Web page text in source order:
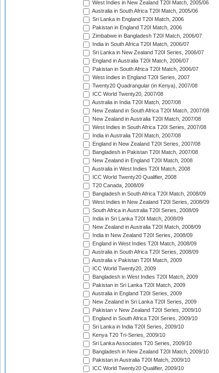
West Indies in New Zealand T20I Match, 2005/06
Australia in South Africa T20I Match, 2005/06
Sri Lanka in England T20I Match, 2006
Pakistan in England T20I Match, 2006
Zimbabwe in Bangladesh T20I Match, 2006/07
India in South Africa T20I Match, 2006/07
Sri Lanka in New Zealand T20I Series, 2006/07
England in Australia T20I Match, 2006/07
Pakistan in South Africa T20I Match, 2006/07
West Indies in England T20I Series, 2007
Twenty20 Quadrangular (in Kenya), 2007/08
ICC World Twenty20, 2007/08
Australia in India T20I Match, 2007/08
New Zealand in South Africa T20I Match, 2007/08
New Zealand in Australia T20I Match, 2007/08
West Indies in South Africa T20I Series, 2007/08
India in Australia T20I Match, 2007/08
England in New Zealand T20I Series, 2007/08
Bangladesh in Pakistan T20I Match, 2007/08
New Zealand in England T20I Match, 2008
Australia in West Indies T20I Match, 2008
ICC World Twenty20 Qualifier, 2008
T20 Canada, 2008/09
Bangladesh in South Africa T20I Match, 2008/09
West Indies in New Zealand T20I Series, 2008/09
South Africa in Australia T20I Series, 2008/09
India in Sri Lanka T20I Match, 2008/09
New Zealand in Australia T20I Match, 2008/09
India in New Zealand T20I Series, 2008/09
England in West Indies T20I Match, 2008/09
Australia in South Africa T20I Series, 2008/09
Australia v Pakistan T20I Match, 2009
ICC World Twenty20, 2009
Bangladesh in West Indies T20I Match, 2009
Pakistan in Sri Lanka T20I Match, 2009
Australia in England T20I Series, 2009
New Zealand in Sri Lanka T20I Series, 2009
Pakistan v New Zealand T20I Series, 2009/10
England in South Africa T20I Series, 2009/10
Sri Lanka in India T20I Series, 2009/10
Kenya T20 Tri-Series, 2009/10
Sri Lanka Associates T20 Series, 2009/10
Bangladesh in New Zealand T20I Match, 2009/10
Pakistan in Australia T20I Match, 2009/10
ICC World Twenty20 Qualifier, 2009/10